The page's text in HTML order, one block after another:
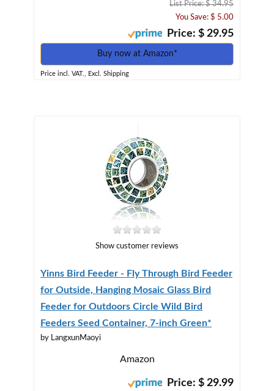
List Price: $ 34.95
You Save: $ 5.00
Price: $ 29.95
Buy now at Amazon*
Price incl. VAT., Excl. Shipping
Show customer reviews
Yinns Bird Feeder - Fly Through Bird Feeder
for Outside, Hanging Mosaic Glass Bird
Feeder for Outdoors Circle Wild Bird
Feeders Seed Container, 7-inch Green*
by LangxunMaoyi
Amazon
Price: $ 29.99